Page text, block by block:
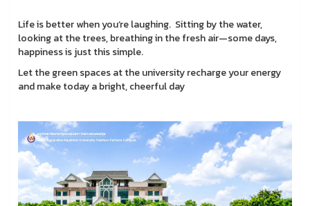
Life is better when you’re laughing. Sitting by the water,
looking at the trees, breathing in the fresh air—some days,
happiness is just this simple.
Let the green spaces at the university recharge your energy
and make today a bright, cheerful day